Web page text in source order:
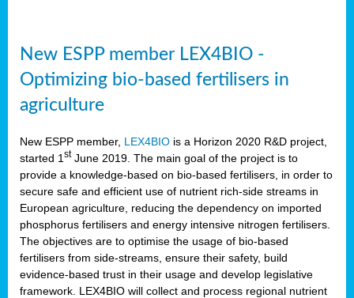
New ESPP member LEX4BIO -
Optimizing bio-based fertilisers in
agriculture
New ESPP member, LEX4BIO is a Horizon 2020 R&D project,
started 1 stJune 2019. The main goal of the project is to
provide a knowledge-based on bio-based fertilisers, in order to
secure safe and efficient use of nutrient rich-side streams in
European agriculture, reducing the dependency on imported
phosphorus fertilisers and energy intensive nitrogen fertilisers.
The objectives are to optimise the usage of bio-based
fertilisers from side-streams, ensure their safety, build
evidence-based trust in their usage and develop legislative
framework. LEX4BIO will collect and process regional nutrient